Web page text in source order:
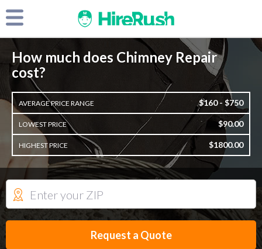
How much does Chimney Repair
cost?
AVERAGE PRICE RANGE $160 - $750
LOWEST PRICE $90.00
HIGHEST PRICE $1800.00
Request a Quote